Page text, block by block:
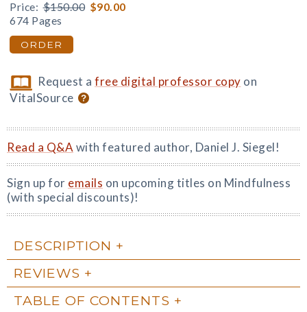
Price: $150.00 $90.00
674 Pages
ORDER
Request afree digital professor copy on
VitalSource
Read a Q&A with featured author, Daniel J. Siegel!
Sign up for emails on upcoming titles on Mindfulness
(with special discounts)!
DESCRIPTION
REVIEWS
TABLE OF CONTENTS